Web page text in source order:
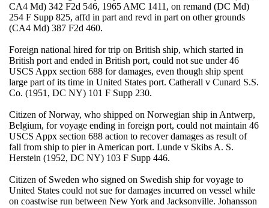
CA4 Md) 342 F2d 546, 1965 AMC 1411, on remand (DC Md)
254 F Supp 825, affd in part and revd in part on other grounds
(CA4 Md) 387 F2d 460.
Foreign national hired for trip on British ship, which started in
British port and ended in British port, could not sue under 46
USCS Appx section 688 for damages, even though ship spent
large part of its time in United States port. Catherall v Cunard S.S.
Co. (1951, DC NY) 101 F Supp 230.
Citizen of Norway, who shipped on Norwegian ship in Antwerp,
Belgium, for voyage ending in foreign port, could not maintain 46
USCS Appx section 688 action to recover damages as result of
fall from ship to pier in American port. Lunde v Skibs A. S.
Herstein (1952, DC NY) 103 F Supp 446.
Citizen of Sweden who signed on Swedish ship for voyage to
United States could not sue for damages incurred on vessel while
on coastwise run between New York and Jacksonville. Johansson